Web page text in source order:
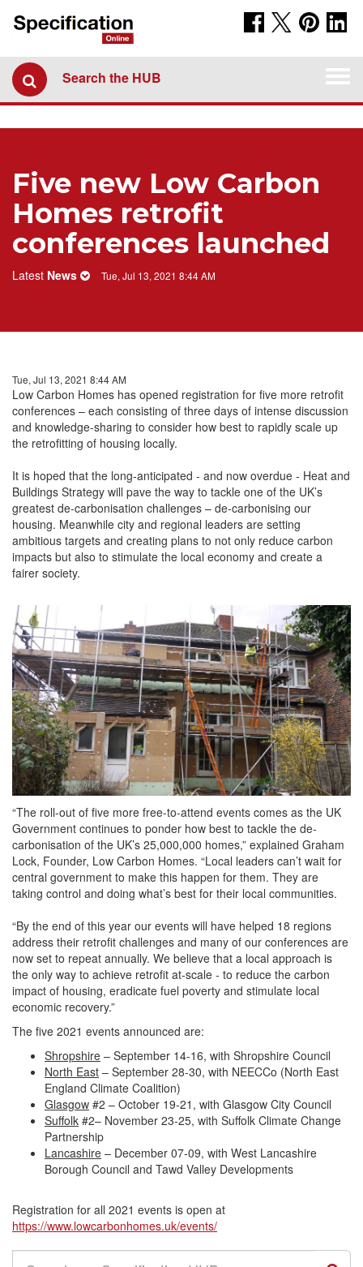
Search the HUB
Five new Low Carbon
Homes retrofit
conferences launched
Latest News Tue, Jul 13, 2021 8:44 AM
Tue, Jul 13, 2021 8:44 AM
Low Carbon Homes has opened registration for five more retrofit
conferences – each consisting of three days of intense discussion
and knowledge-sharing to consider how best to rapidly scale up
the retrofitting of housing locally.
It is hoped that the long-anticipated - and now overdue - Heat and
Buildings Strategy will pave the way to tackle one of the UK’s
greatest de-carbonisation challenges – de-carbonising our
housing. Meanwhile city and regional leaders are setting
ambitious targets and creating plans to not only reduce carbon
impacts but also to stimulate the local economy and create a
fairer society.
“The roll-out of five more free-to-attend events comes as the UK
Government continues to ponder how best to tackle the de-
carbonisation of the UK’s 25,000,000 homes,” explained Graham
Lock, Founder, Low Carbon Homes. “Local leaders can’t wait for
central government to make this happen for them. They are
taking control and doing what’s best for their local communities.
“By the end of this year our events will have helped 18 regions
address their retrofit challenges and many of our conferences are
now set to repeat annually. We believe that a local approach is
the only way to achieve retrofit at-scale - to reduce the carbon
impact of housing, eradicate fuel poverty and stimulate local
economic recovery.”
The five 2021 events announced are:
Shropshire – September 14-16, with Shropshire Council
North East – September 28-30, with NEECCo (North East
England Climate Coalition)
Glasgow #2 – October 19-21, with Glasgow City Council
Suffolk #2– November 23-25, with Suffolk Climate Change
Partnership
Lancashire – December 07-09, with West Lancashire
Borough Council and Tawd Valley Developments
Registration for all 2021 events is open at
https://www.lowcarbonhomes.uk/events/